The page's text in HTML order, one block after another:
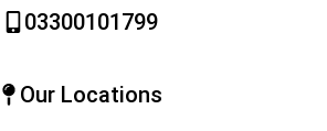
03300101799
Our Locations